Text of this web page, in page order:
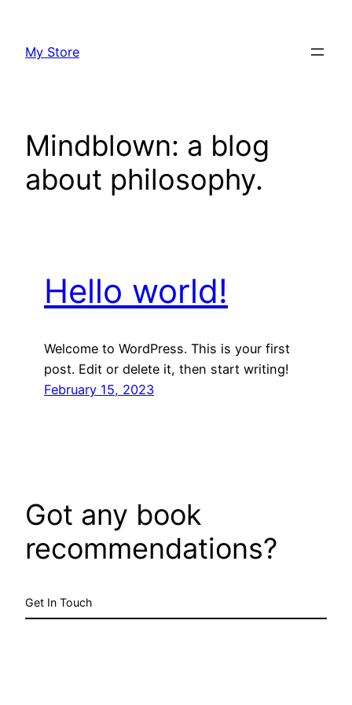
content
My Store
Mindblown: a blog
about philosophy.
Hello world!
Welcome to WordPress. This is your first
post. Edit or delete it, then start writing!
February 15, 2023
Got any book
recommendations?
Get In Touch